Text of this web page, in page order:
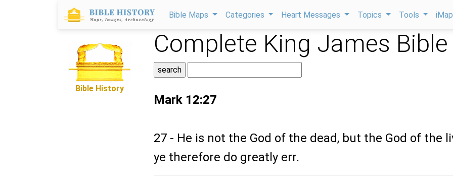
Bible Maps Categories Heart Messages Topics Tools
Bible History
Complete King James Bible
Mark 12:27
27 - He is not the God of the dead, but the God of the
ye therefore do greatly err.